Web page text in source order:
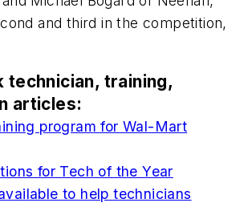
and third in the competition,
technician, training,
articles:
program for Wal-Mart
for Tech of the Year
to help technicians